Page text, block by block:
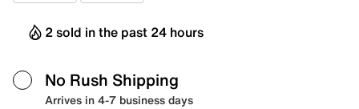
2 sold in the past 24 hours
No Rush Shipping
Arrives in 4-7 business days